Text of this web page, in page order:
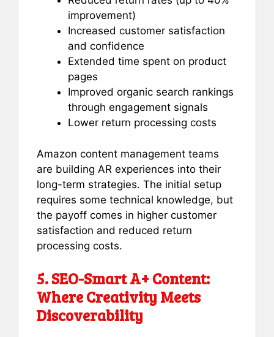
improvement)
Increased customer satisfaction
and confidence
Extended time spent on product
pages
Improved organic search rankings
through engagement signals
Lower return processing costs
Amazon content management teams
are building AR experiences into their
long-term strategies. The initial setup
requires some technical knowledge, but
the payoff comes in higher customer
satisfaction and reduced return
processing costs.
5. SEO-Smart A+ Content:
Where Creativity Meets
Discoverability